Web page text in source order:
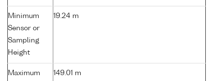
Minimum
Sensor or
Sampling
Height
19.24 m
Maximum
149.01 m